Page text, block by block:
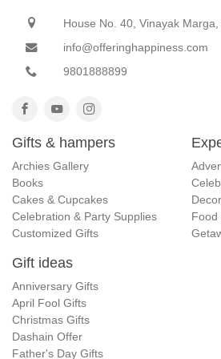
House No. 40, Vinayak
info@offeringhappiness.com
9801888899
Gifts & hampers
Archies Gallery
Books
Cakes & Cupcakes
Celebration & Party Supplies
Customized Gifts
Food
Gift ideas
Anniversary Gifts
April Fool Gifts
Christmas Gifts
Dashain Offer
Father's Day Gifts